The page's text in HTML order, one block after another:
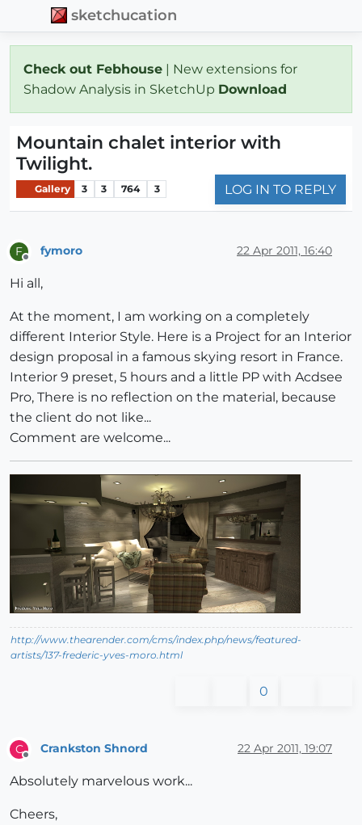
sketchucation
Check out Febhouse | New extensions for
Shadow Analysis in SketchUp Download
Mountain chalet interior with
Twilight.
Gallery 3 3 764 3 LOG IN TO REPLY
F fymoro 22 Apr 2011, 16:40
Hi all,
At the moment, I am working on a completely
different Interior Style. Here is a Project for an Interior
design proposal in a famous skying resort in France.
Interior 9 preset, 5 hours and a little PP with Acdsee
Pro, There is no reflection on the material, because
the client do not like...
Comment are welcome...
http://www.thearender.com/cms/index.php/news/featured-
artists/137-frederic-yves-moro.html
0
C
Offline
Crankston Shnord 22 Apr 2011, 19:07
Absolutely marvelous work...
Cheers,